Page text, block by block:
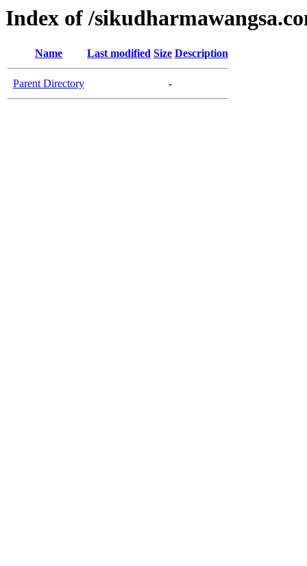
Index of /
Name Last modified Size Description
Parent Directory -